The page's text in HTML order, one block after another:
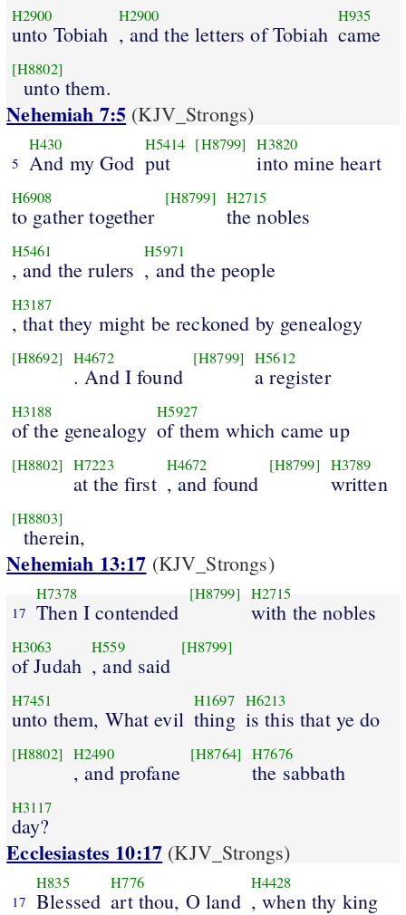
H2900
unto Tobiah
H2900
, and the letters of Tobiah
H935
came
[H8802]
unto them.
Nehemiah 7:5 (KJV_Strongs)
5
H430
And my God
H5414
put
[H8799] H3820
into mine heart
H6908
to gather together
[H8799] H2715
the nobles
H5461
, and the rulers
H5971
, and the people
H3187
, that they might be reckoned by genealogy
[H8692] H4672
. And I found
[H8799] H5612
a register
H3188
of the genealogy
H5927
of them which came up
[H8802] H7223
at the first
H4672
, and found
[H8799] H3789
written
[H8803]
therein,
Nehemiah 13:17 (KJV_Strongs)
17
H7378
Then I contended
[H8799] H2715
with the nobles
H3063
of Judah
H559
, and said
[H8799]
H7451
unto them, What evil
H1697
thing
H6213
is this that ye do
[H8802] H2490
, and profane
[H8764] H7676
the sabbath
H3117
day?
Ecclesiastes 10:17 (KJV_Strongs)
17
H835
Blessed
H776
art thou, O land
H4428
, when thy king